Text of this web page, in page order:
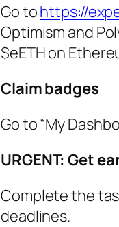
Go tohttps://
Optimism and
$eETH on
Claim badges
Go to “My
URGENT: Get
Complete the
deadlines.